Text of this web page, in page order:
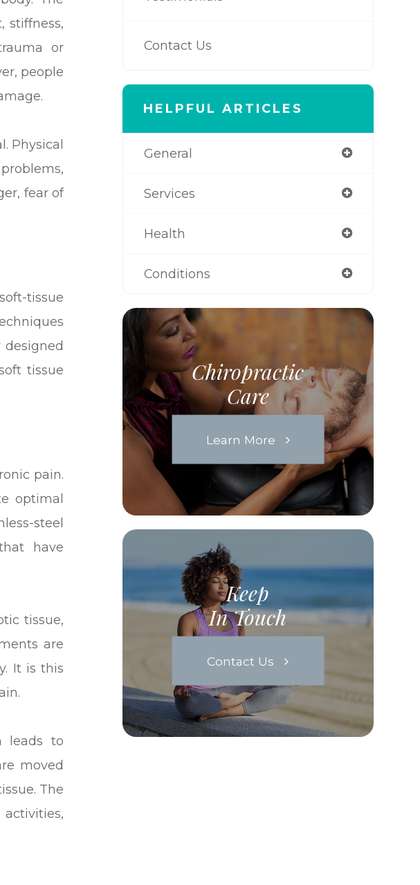
stiffness,
or
people
Physical
fear of
tissue
tissue
pain.
optimal
steel
have
tissue,
are
It is this
leads to
moved
The
Contact Us
HELPFUL ARTICLES
General
Services
Health
Conditions
Chiropractic
Care
Learn More
Keep
In Touch
Contact Us